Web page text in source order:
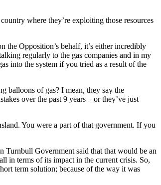
where they’re exploiting those resources
the Opposition’s behalf, it’s either incredibly
regularly to the gas companies and in my
into the system if you tried as a result of the
balloons of gas? I mean, they say the
over the past 9 years – or they’ve just
You were a part of that government. If you
Turnbull Government said that that would be an
in terms of its impact in the current crisis. So,
term solution; because of the way it was